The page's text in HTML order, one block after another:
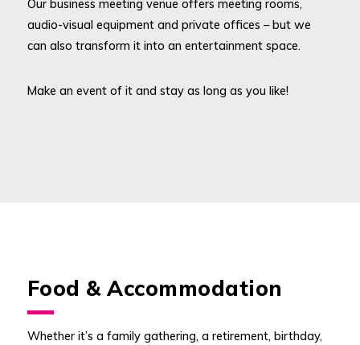
Our business meeting venue offers meeting rooms,
audio-visual equipment and private offices – but we
can also transform it into an entertainment space.
Make an event of it and stay as long as you like!
Food & Accommodation
Whether it’s a family gathering, a retirement, birthday,